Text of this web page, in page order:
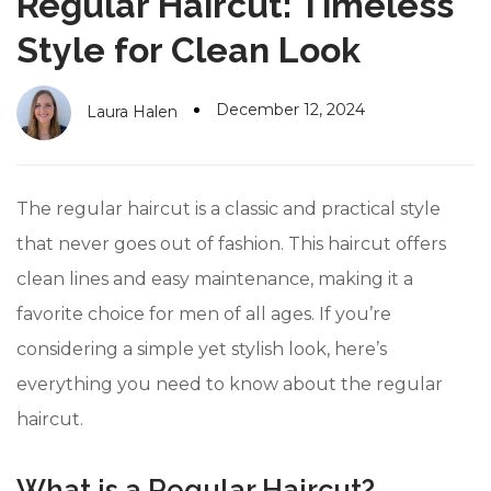
#10 World Class Jewelry
like you get projects done
Careers
Privacy Policy
Sitemap
Community
Blog
Style for Clean Look
Laura Halen December 12, 2024
The regular haircut is a classic and practical style
that never goes out of fashion. This haircut offers
clean lines and easy maintenance, making it a
favorite choice for men of all ages. If you’re
considering a simple yet stylish look, here’s
everything you need to know about the regular
haircut.